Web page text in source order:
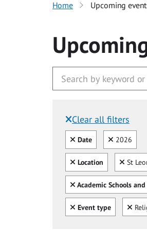
Home Upcoming
Clear all filters
Filtered by:
Clear all
Date Clear
2026
Clear all
Location Clear
St
Clear all
Academic Schools
Clear all
Event type